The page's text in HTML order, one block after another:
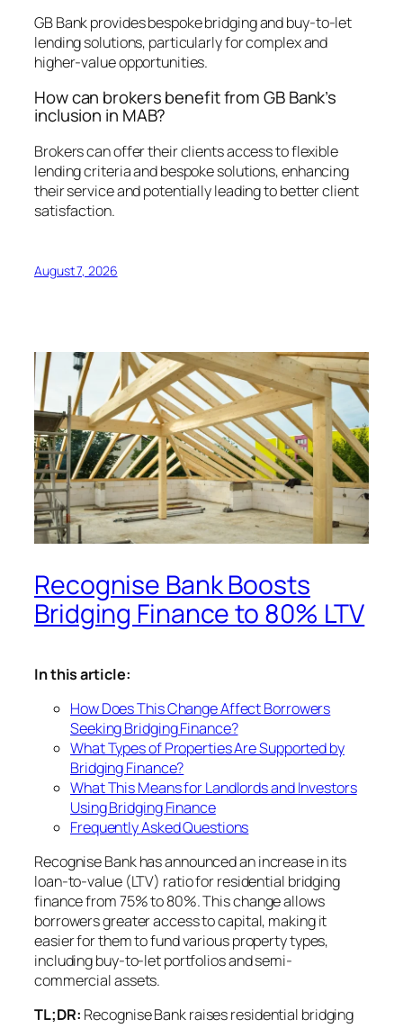
GB Bank provides bespoke bridging and buy-to-let
lending solutions, particularly for complex and
higher-value opportunities.
How can brokers benefit from GB Bank’s
inclusion in MAB?
Brokers can offer their clients access to flexible
lending criteria and bespoke solutions, enhancing
their service and potentially leading to better client
satisfaction.
August 7, 2026
Recognise Bank Boosts
Bridging Finance to 80% LTV
In this article:
How Does This Change Affect Borrowers
Seeking Bridging Finance?
What Types of Properties Are Supported by
Bridging Finance?
What This Means for Landlords and Investors
Using Bridging Finance
Frequently Asked Questions
Recognise Bank has announced an increase in its
loan-to-value (LTV) ratio for residential bridging
finance from 75% to 80%. This change allows
borrowers greater access to capital, making it
easier for them to fund various property types,
including buy-to-let portfolios and semi-
commercial assets.
TL;DR: Recognise Bank raises residential bridging